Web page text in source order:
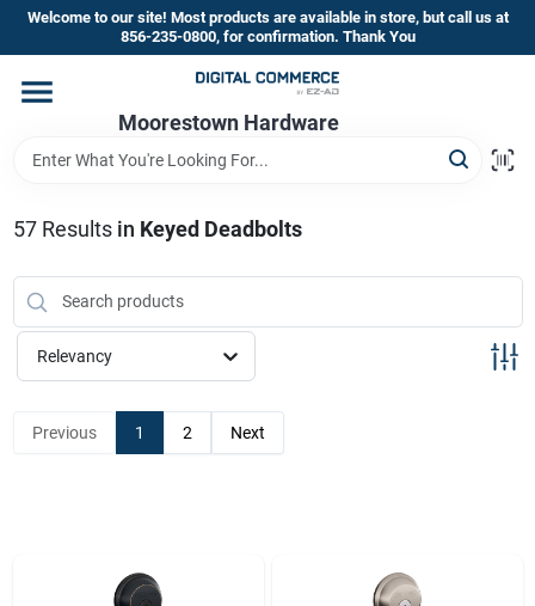
Skip
content
Welcome to our site! Most products are available in store, but call us at
856-235-0800, for confirmation. Thank You
Moorestown Hardware
Home
Brands
Store Information
57Results in Keyed Deadbolts
Relevancy
Previous 1 2 Next